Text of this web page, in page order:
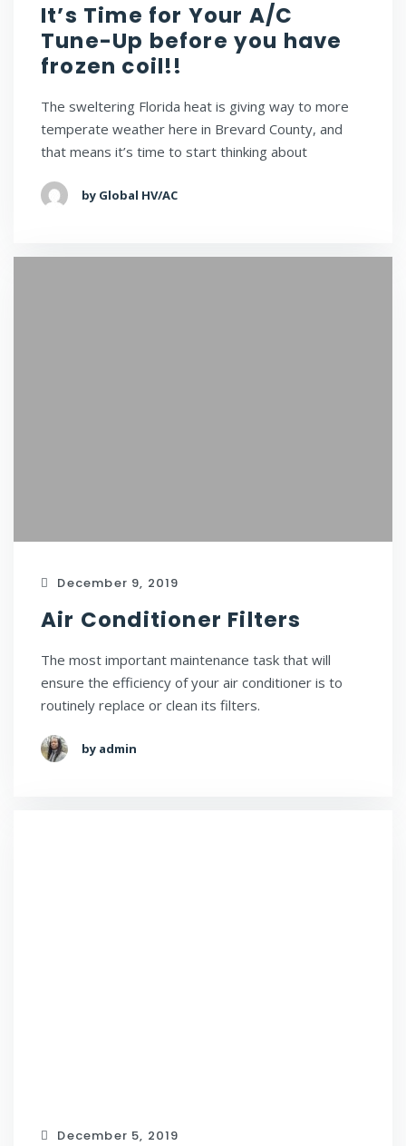
It’s Time for Your A/C
Tune-Up before you have
frozen coil!!
The sweltering Florida heat is giving way to more
temperate weather here in Brevard County, and
that means it’s time to start thinking about
by Global HV/AC
December 9, 2019
Air Conditioner Filters
The most important maintenance task that will
ensure the efficiency of your air conditioner is to
routinely replace or clean its filters.
by admin
December 5, 2019